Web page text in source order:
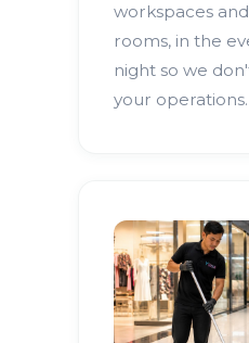
workspaces
rooms, in the
night so we
your operations.